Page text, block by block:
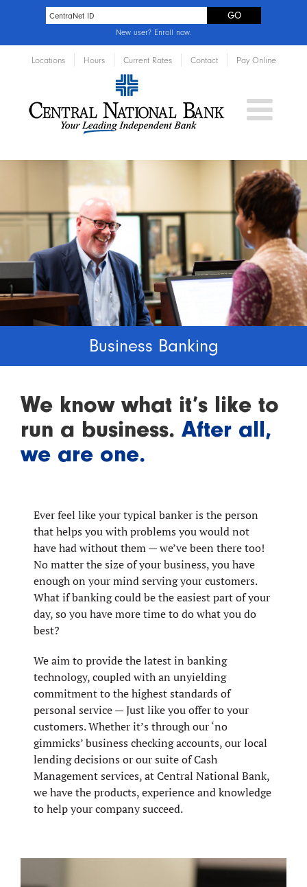
New user? Enroll now.
Locations Hours Current Rates Contact Pay Online
Business Banking
We know what it’s like to
run a business. After all,
we are one.
Ever feel like your typical banker is the person
that helps you with problems you would not
have had without them — we’ve been there too!
No matter the size of your business, you have
enough on your mind serving your customers.
What if banking could be the easiest part of your
day, so you have more time to do what you do
best?
We aim to provide the latest in banking
technology, coupled with an unyielding
commitment to the highest standards of
personal service — Just like you offer to your
customers. Whether it’s through our ‘no
gimmicks’ business checking accounts, our local
lending decisions or our suite of Cash
Management services, at Central National Bank,
we have the products, experience and knowledge
to help your company succeed.